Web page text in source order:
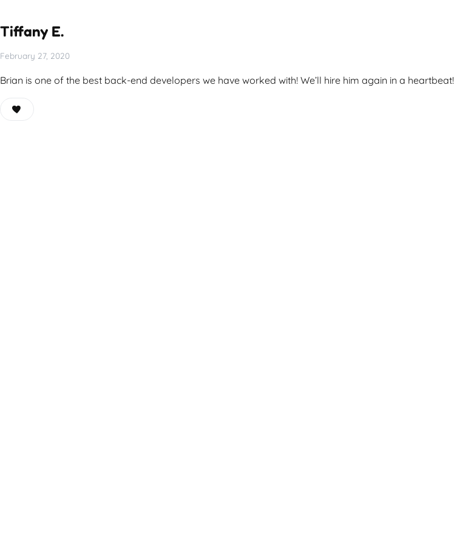
Tiffany E.
February 27, 2020
Brian is one of the best back-end developers we have worked with! We’ll hire him again in a heartbeat!